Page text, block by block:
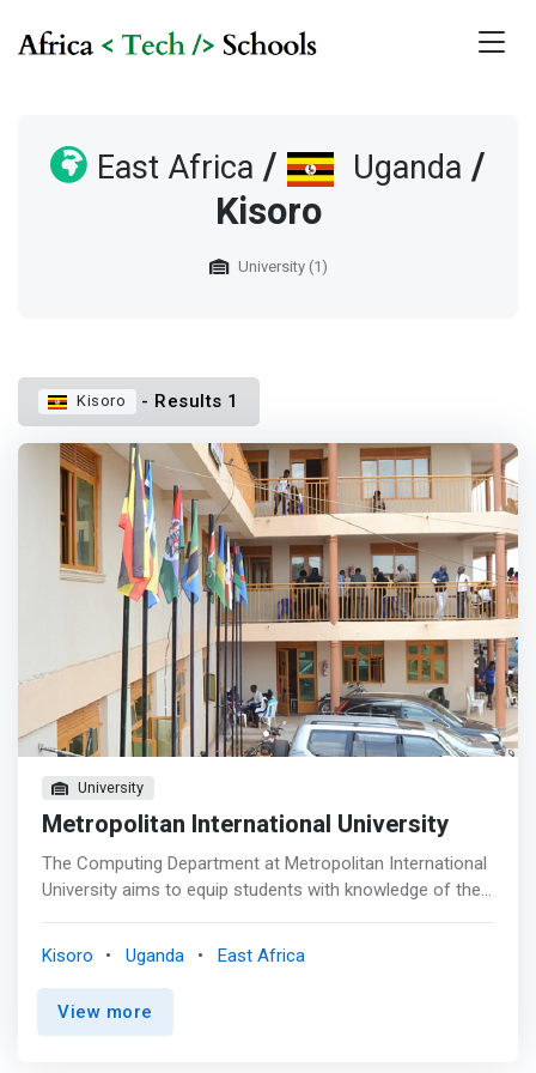
East Africa / Uganda /
Kisoro
University (1)
Kisoro - Results 1
University
Metropolitan International University
The Computing Department at Metropolitan International
University aims to equip students with knowledge of the
Our teaching regularly achieves high satisfaction scores
and you will find many of our courses provide a diverse
and engaging approach to teaching and learning, including
Kisoro Uganda East Africa
View more